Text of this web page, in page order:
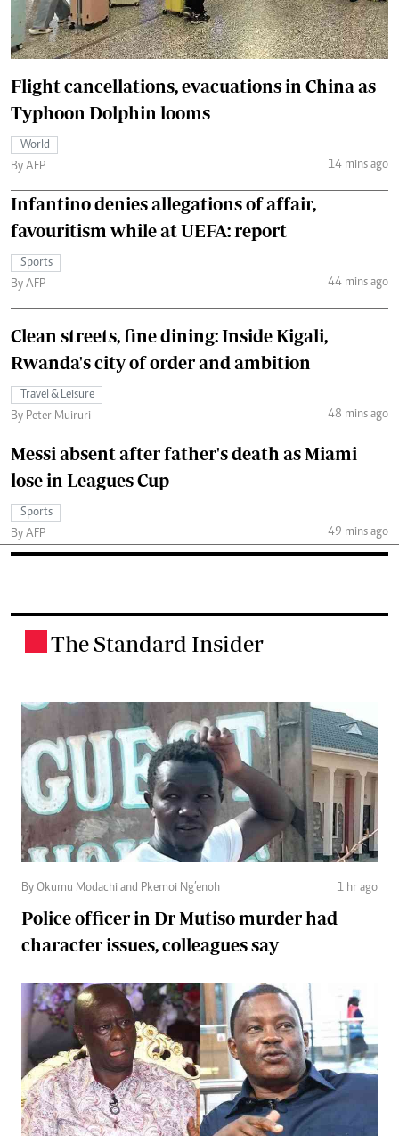
Flight cancellations, evacuations in China as
Typhoon Dolphin looms
World
By AFP
14 mins ago
Infantino denies allegations of affair,
favouritism while at UEFA: report
Sports
By AFP
44 mins ago
Clean streets, fine dining: Inside Kigali,
Rwanda's city of order and ambition
Travel & Leisure
By Peter Muiruri
48 mins ago
Messi absent after father's death as Miami
lose in Leagues Cup
Sports
By AFP
49 mins ago
The Standard Insider
By Okumu Modachi and Pkemoi Ng’enoh 1 hr ago
Police officer in Dr Mutiso murder had
character issues, colleagues say